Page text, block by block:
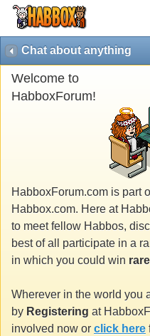
Chat about anything
Welcome to
HabboxForum!
HabboxForum.com is part
Habbox.com. Here at
to meet fellow Habbos,
best of all participate in a
in which you could win
Wherever in the world you
by Registering at
involved now or click here